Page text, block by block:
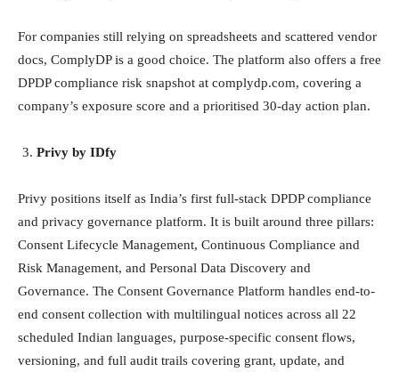
For companies still relying on spreadsheets and scattered vendor
docs, ComplyDP is a good choice. The platform also offers a free
DPDP compliance risk snapshot at complydp.com, covering a
company’s exposure score and a prioritised 30-day action plan.
Privy by IDfy
Privy positions itself as India’s first full-stack DPDP compliance
and privacy governance platform. It is built around three pillars:
Consent Lifecycle Management, Continuous Compliance and
Risk Management, and Personal Data Discovery and
Governance. The Consent Governance Platform handles end-to-
end consent collection with multilingual notices across all 22
scheduled Indian languages, purpose-specific consent flows,
versioning, and full audit trails covering grant, update, and